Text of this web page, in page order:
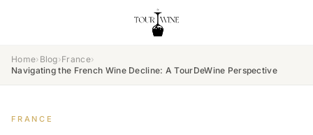
Home› Blog›France›
Navigating the French Wine Decline: A TourDeWine Perspective
FRANCE